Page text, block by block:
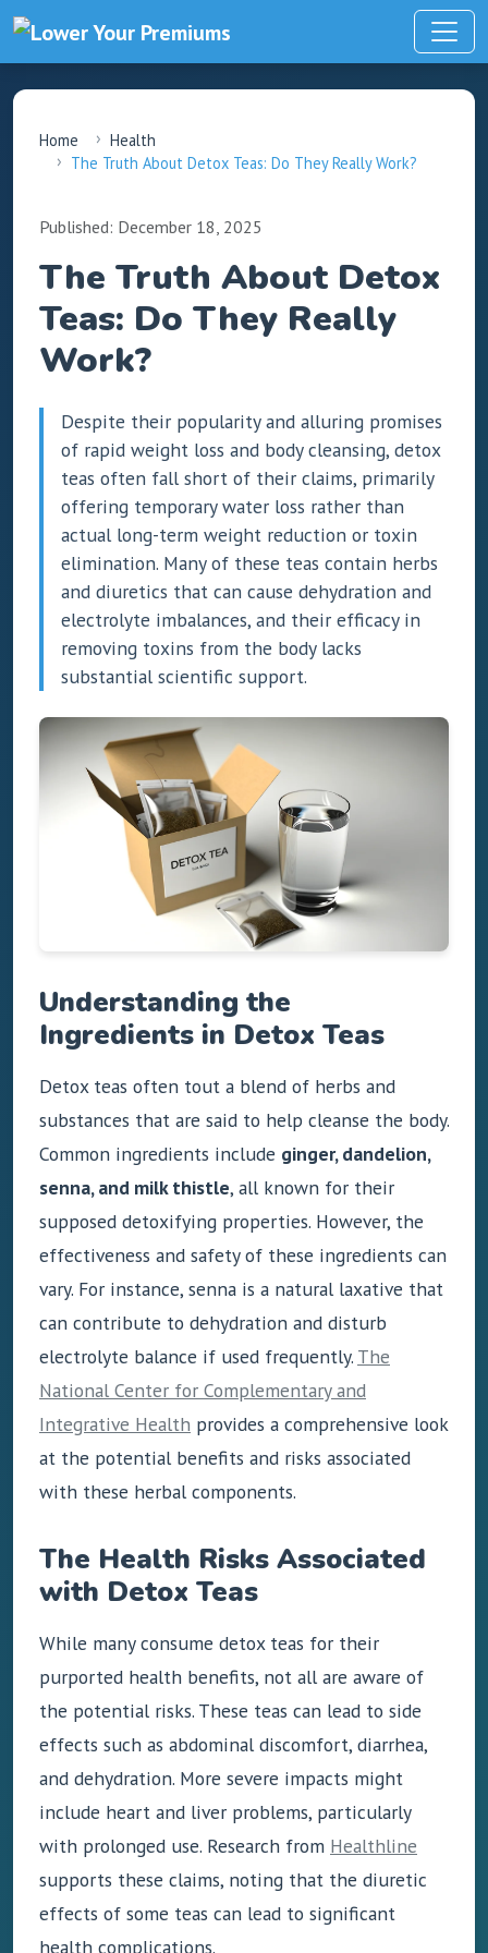
Home
Health
The Truth About Detox Teas: Do They Really Work?
Published: December 18, 2025
The Truth About Detox
Teas: Do They Really
Work?
Despite their popularity and alluring promises
of rapid weight loss and body cleansing, detox
teas often fall short of their claims, primarily
offering temporary water loss rather than
actual long-term weight reduction or toxin
elimination. Many of these teas contain herbs
and diuretics that can cause dehydration and
electrolyte imbalances, and their efficacy in
removing toxins from the body lacks
substantial scientific support.
Understanding the
Ingredients in Detox Teas
Detox teas often tout a blend of herbs and
substances that are said to help cleanse the body.
Common ingredients include ginger, dandelion,
senna, and milk thistle, all known for their
supposed detoxifying properties. However, the
effectiveness and safety of these ingredients can
vary. For instance, senna is a natural laxative that
can contribute to dehydration and disturb
electrolyte balance if used frequently. The
National Center for Complementary and
Integrative Health provides a comprehensive look
at the potential benefits and risks associated
with these herbal components.
The Health Risks Associated
with Detox Teas
While many consume detox teas for their
purported health benefits, not all are aware of
the potential risks. These teas can lead to side
effects such as abdominal discomfort, diarrhea,
and dehydration. More severe impacts might
include heart and liver problems, particularly
with prolonged use. Research from Healthline
supports these claims, noting that the diuretic
effects of some teas can lead to significant
health complications.